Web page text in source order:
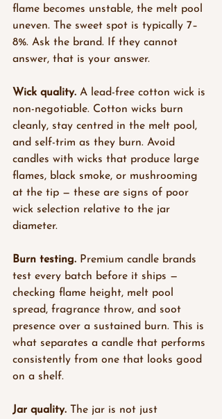
flame becomes unstable, the melt pool
uneven. The sweet spot is typically 7–
8%. Ask the brand. If they cannot
answer, that is your answer.
Wick quality. A lead-free cotton wick is
non-negotiable. Cotton wicks burn
cleanly, stay centred in the melt pool,
and self-trim as they burn. Avoid
candles with wicks that produce large
flames, black smoke, or mushrooming
at the tip — these are signs of poor
wick selection relative to the jar
diameter.
Burn testing. Premium candle brands
test every batch before it ships —
checking flame height, melt pool
spread, fragrance throw, and soot
presence over a sustained burn. This is
what separates a candle that performs
consistently from one that looks good
on a shelf.
Jar quality. The jar is not just